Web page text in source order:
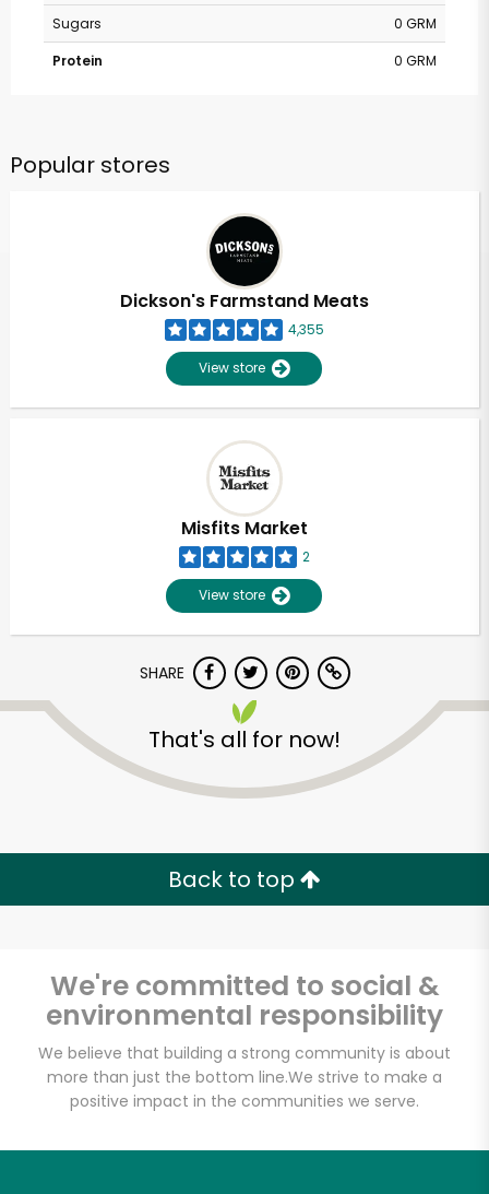
Sugars
0 GRM
Protein
0 GRM
Popular stores
Dickson's Farmstand Meats
4,355
View store
Misfits Market
2
View store
SHARE
That's all for now!
Back to top
We're committed to social &
environmental responsibility
We believe that building a strong community is about
more than just the bottom line.We strive to make a
positive impact in the communities we serve.
Email address
Let's shop!